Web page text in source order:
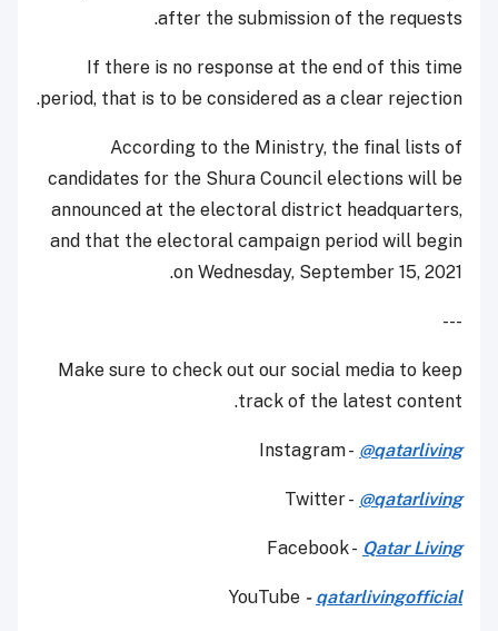
after the submission of the requests.
If there is no response at the end of this time
period, that is to be considered as a clear rejection.
According to the Ministry, the final lists of
candidates for the Shura Council elections will be
announced at the electoral district headquarters,
and that the electoral campaign period will begin
on Wednesday, September 15, 2021.
---
Make sure to check out our social media to keep
track of the latest content.
Instagram - @qatarliving
Twitter - @qatarliving
Facebook - Qatar Living
YouTube - qatarlivingofficial